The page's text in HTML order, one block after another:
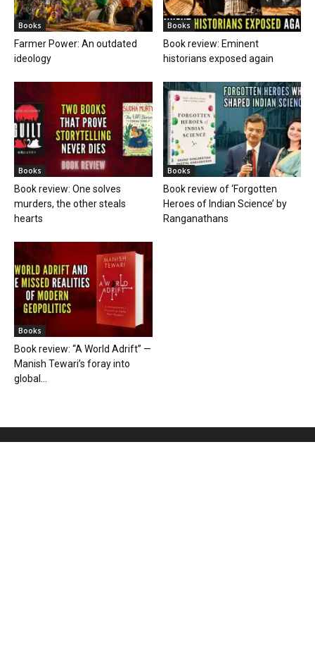
Books
Farmer Power: An outdated
ideology
Books
Book review: Eminent
historians exposed again
Books
Book review: One solves
murders, the other steals
hearts
Books
Book review of ‘Forgotten
Heroes of Indian Science’ by
Ranganathans
Books
Book review: “A World Adrift” —
Manish Tewari’s foray into
global...